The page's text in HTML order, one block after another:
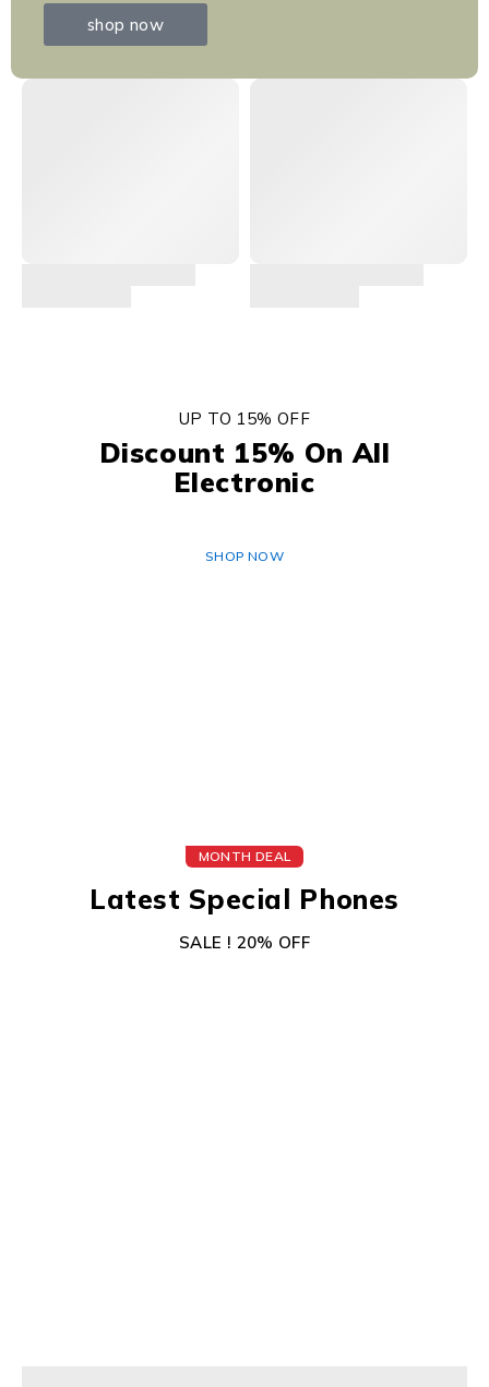
shop now
UP TO 15% OFF
Discount 15% On All
Electronic
SHOP NOW
MONTH DEAL
Latest Special Phones
SALE ! 20% OFF